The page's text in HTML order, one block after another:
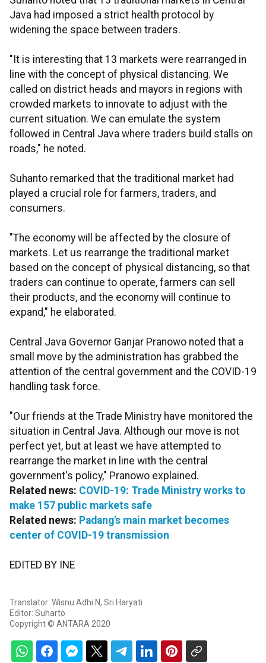
Java had imposed a strict health protocol by
widening the space between traders.
"It is interesting that 13 markets were rearranged in
line with the concept of physical distancing. We
called on district heads and mayors in regions with
crowded markets to innovate to adjust with the
current situation. We can emulate the system
followed in Central Java where traders build stalls on
roads," he noted.
Suhanto remarked that the traditional market had
played a crucial role for farmers, traders, and
consumers.
"The economy will be affected by the closure of
markets. Let us rearrange the traditional market
based on the concept of physical distancing, so that
traders can continue to operate, farmers can sell
their products, and the economy will continue to
expand," he elaborated.
Central Java Governor Ganjar Pranowo noted that a
small move by the administration has grabbed the
attention of the central government and the COVID-19
handling task force.
"Our friends at the Trade Ministry have monitored the
situation in Central Java. Although our move is not
perfect yet, but at least we have attempted to
rearrange the market in line with the central
government's policy," Pranowo explained.
Related news: COVID-19: Trade Ministry works to
make 157 public markets safe
Related news: Padang's main market becomes
center of COVID-19 transmission
EDITED BY INE
Translator: Wisnu Adhi N, Sri Haryati
Editor: Suharto
Copyright © ANTARA 2020